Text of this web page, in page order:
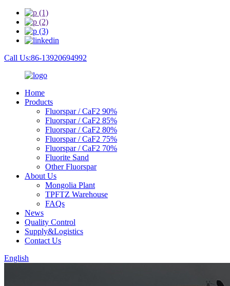
Call Us:86-13920694992
Home
Products
Fluorspar / CaF2 90%
Fluorspar / CaF2 85%
Fluorspar / CaF2 80%
Fluorspar / CaF2 75%
Fluorspar / CaF2 70%
Fluorite Sand
Other Fluorspar
About Us
Mongolia Plant
TPFTZ Warehouse
FAQs
News
Quality Control
Supply&Logistics
Contact Us
English